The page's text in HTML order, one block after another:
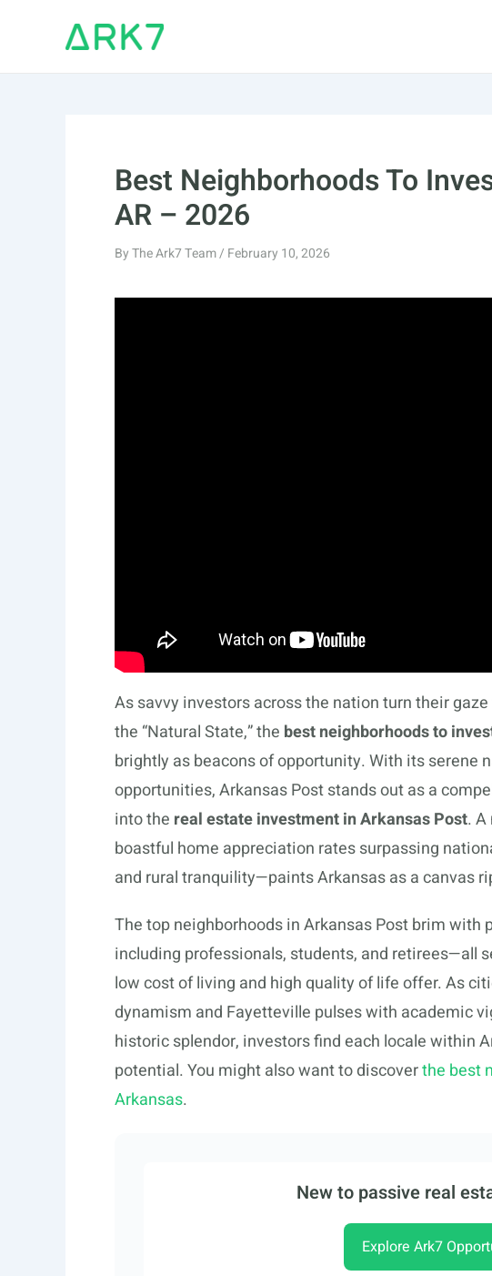
Best Neighborhoods To
AR – 2026
ByThe Ark7 Team/ February 10, 2026
As savvy investors across the nation turn their
the “Natural State,” the best neighborhoods to
brightly as beacons of opportunity. With its serene
opportunities, Arkansas Post stands out as a
into the real estate investment in Arkansas Post.
boastful home appreciation rates surpassing
and rural tranquility—paints Arkansas as a canvas
The top neighborhoods in Arkansas Post brim
including professionals, students, and retirees—all
low cost of living and high quality of life offer. As
dynamism and Fayetteville pulses with academic
historic splendor, investors find each locale within
potential. You might also want to discoverthe best
Arkansas.
New to passive real
Explore Ark7